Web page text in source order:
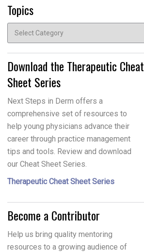
Topics
Topics
Download the Therapeutic Cheat
Sheet Series
Next Steps in Derm offers a
comprehensive set of resources to
help young physicians advance their
career through practice management
tips and tools. Review and download
our Cheat Sheet Series.
Therapeutic Cheat Sheet Series
Become a Contributor
Help us bring quality mentoring
resources to a growing audience of